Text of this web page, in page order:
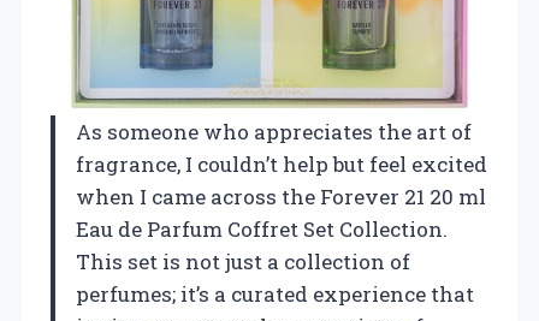
As someone who appreciates the art of
fragrance, I couldn’t help but feel excited
when I came across the Forever 21 20 ml
Eau de Parfum Coffret Set Collection.
This set is not just a collection of
perfumes; it’s a curated experience that